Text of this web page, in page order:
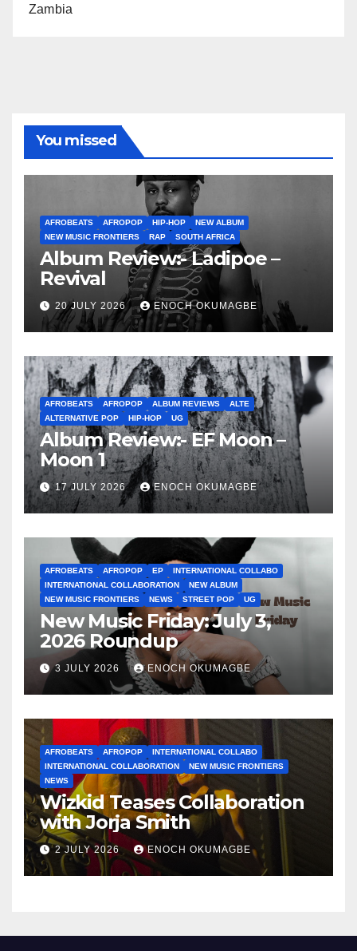
Zambia
You missed
AFROBEATS AFROPOP HIP-HOP
NEW ALBUM
NEW MUSIC FRONTIERS
RAP SOUTH AFRICA
Album Review:- Ladipoe –
Revival
20 JULY 2026 ENOCH OKUMAGBE
AFROBEATS AFROPOP ALBUM REVIEWS
ALTE
ALTERNATIVE POP
HIP-HOP UG
Album Review:- EF Moon –
Moon 1
17 JULY 2026 ENOCH OKUMAGBE
AFROBEATS AFROPOP EP
INTERNATIONAL COLLABO
INTERNATIONAL COLLABORATION
NEW ALBUM
NEW MUSIC FRONTIERS
NEWS STREET POP UG
New Music Friday: July 3,
2026 Roundup
3 JULY 2026 ENOCH OKUMAGBE
AFROBEATS AFROPOP
INTERNATIONAL COLLABO
INTERNATIONAL COLLABORATION
NEW MUSIC FRONTIERS
NEWS
Wizkid Teases Collaboration
with Jorja Smith
2 JULY 2026 ENOCH OKUMAGBE